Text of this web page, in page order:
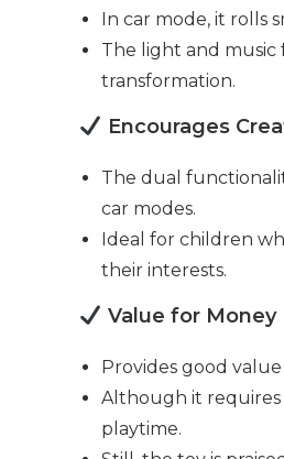
In car mode, it rolls
The light and
transformation.
Encourages
The dual
car modes.
Ideal for children
their interests.
Value for Money
Provides good
Although it requires
playtime.